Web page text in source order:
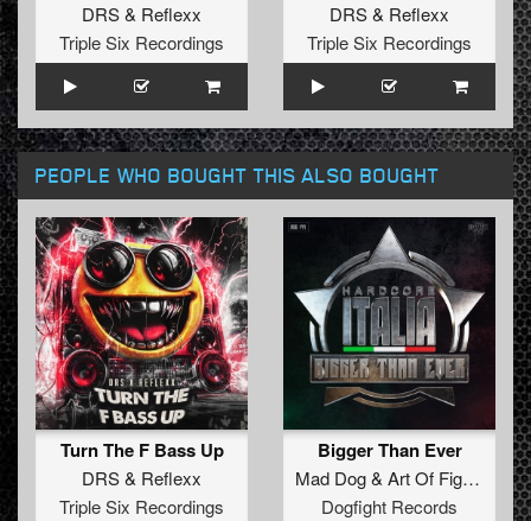
DRS& Reflexx
Triple Six Recordings
DRS& Reflexx
Triple Six Recordings
PEOPLE WHO BOUGHT THIS ALSO BOUGHT
Turn The F Bass Up
DRS& Reflexx
Triple Six Recordings
Bigger Than Ever
Mad Dog& Art Of Fighters ft.
Dogfight Records